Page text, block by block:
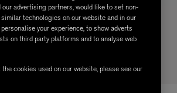
our advertising partners, would like to set non-
technologies on our website and in our
your experience, to show adverts
on third party platforms and to analyse web
cookies used on our website, please see our